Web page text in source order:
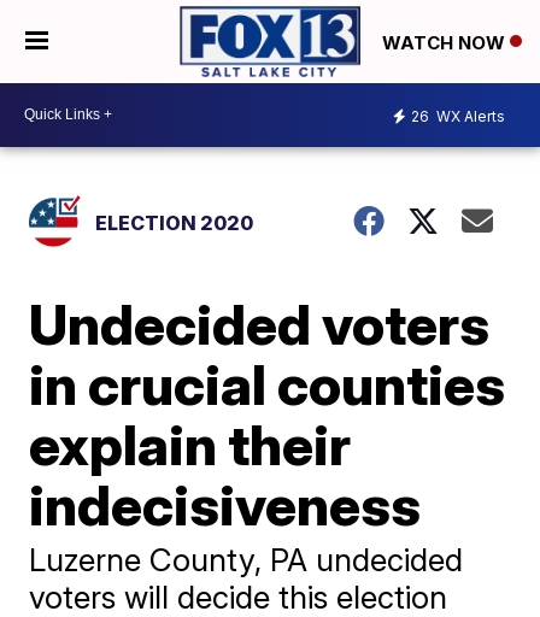
WATCH NOW
26 WX Alerts
ELECTION 2020
Undecided voters
in crucial counties
explain their
indecisiveness
Luzerne County, PA undecided
voters will decide this election